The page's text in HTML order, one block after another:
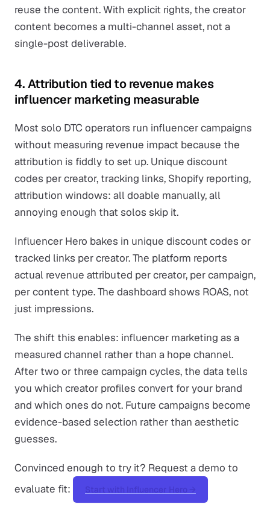
reuse the content. With explicit rights, the creator
content becomes a multi-channel asset, not a
single-post deliverable.
4. Attribution tied to revenue makes
influencer marketing measurable
Most solo DTC operators run influencer campaigns
without measuring revenue impact because the
attribution is fiddly to set up. Unique discount
codes per creator, tracking links, Shopify reporting,
attribution windows: all doable manually, all
annoying enough that solos skip it.
Influencer Hero bakes in unique discount codes or
tracked links per creator. The platform reports
actual revenue attributed per creator, per campaign,
per content type. The dashboard shows ROAS, not
just impressions.
The shift this enables: influencer marketing as a
measured channel rather than a hope channel.
After two or three campaign cycles, the data tells
you which creator profiles convert for your brand
and which ones do not. Future campaigns become
evidence-based selection rather than aesthetic
guesses.
Convinced enough to try it? Request a demo to
evaluate fit:
Start with Influencer Hero →